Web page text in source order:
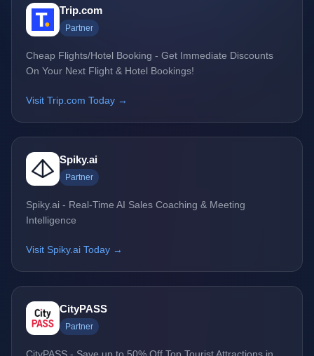
Trip.com
Partner
Cheap Flights/Hotel Booking - Get Immediate Discounts
On Your Next Flight & Hotel Bookings!
Visit Trip.com Today →
Spiky.ai
Partner
Spiky.ai - Real-Time AI Sales Coaching & Meeting
Intelligence
Visit Spiky.ai Today →
CityPASS
Partner